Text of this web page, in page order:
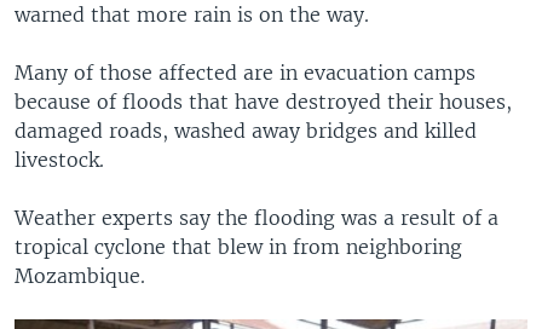
warned that more rain is on the way.
Many of those affected are in evacuation camps
because of floods that have destroyed their houses,
damaged roads, washed away bridges and killed
livestock.
Weather experts say the flooding was a result of a
tropical cyclone that blew in from neighboring
Mozambique.